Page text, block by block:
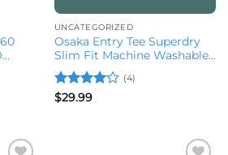
UNCATEGORIZED
Osaka Entry Tee Superdry
Slim Fit Machine Washable
Water Proof
Rated4
(4)
$29.99